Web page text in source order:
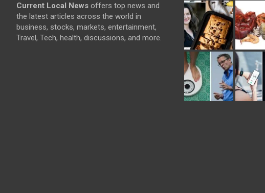
Current Local News offers top news and
the latest articles across the world in
business, stocks, markets, entertainment,
Travel, Tech, health, discussions, and more.